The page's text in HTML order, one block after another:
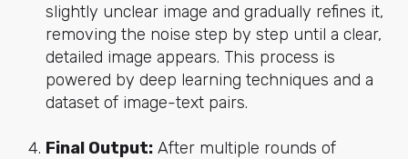
slightly unclear image and gradually refines it,
removing the noise step by step until a clear,
detailed image appears. This process is
powered by deep learning techniques and a
dataset of image-text pairs.
Final Output:After multiple rounds of